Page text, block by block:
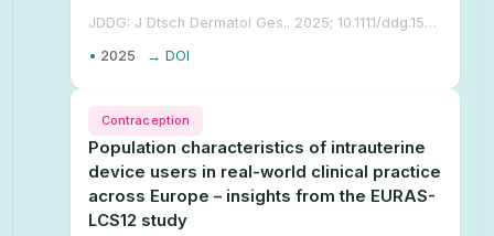
• 2025
JDDG: J Dtsch Dermatol Ges.. 2025; 10.1111/ddg.15633.
→ DOI
Population characteristics of intrauterine
device users in real-world clinical practice
across Europe – insights from the EURAS-
LCS12 study
Contraception